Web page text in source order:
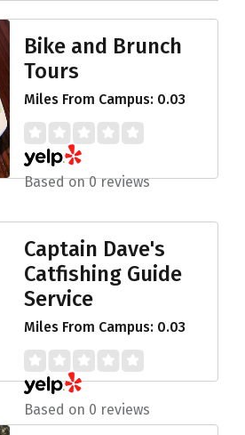
Bike and Brunch
Tours
Miles From Campus: 0.03
Based on 0 reviews
Captain Dave's
Catfishing Guide
Service
Miles From Campus: 0.03
Based on 0 reviews